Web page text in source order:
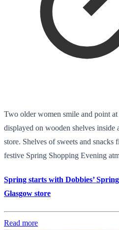
Two older women smile and point
displayed on wooden shelves
store. Shelves of sweets and snacks
festive Spring Shopping Evening
Spring starts with Dobbies’
Glasgow store
Read more